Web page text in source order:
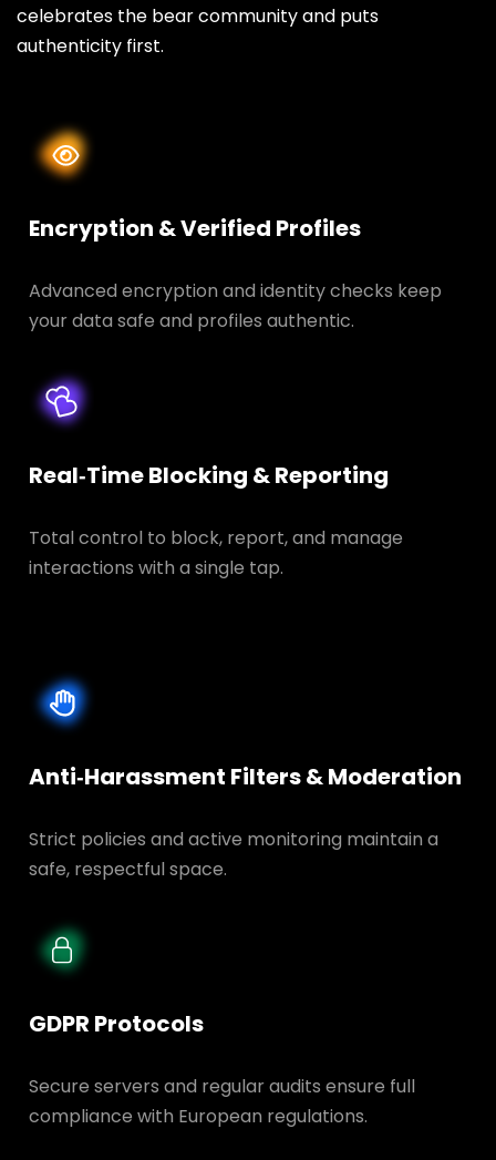
celebrates the bear community and puts
authenticity first.
Encryption & Verified Profiles
Advanced encryption and identity checks keep
your data safe and profiles authentic.
Real‑Time Blocking & Reporting
Total control to block, report, and manage
interactions with a single tap.
Anti‑Harassment Filters & Moderation
Strict policies and active monitoring maintain a
safe, respectful space.
GDPR Protocols
Secure servers and regular audits ensure full
compliance with European regulations.